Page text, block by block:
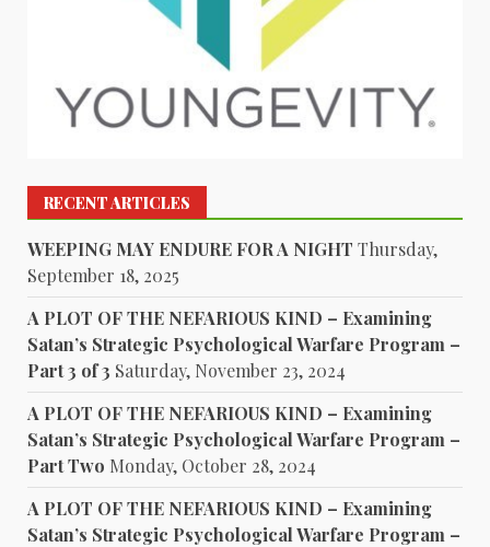
RECENT ARTICLES
WEEPING MAY ENDURE FOR A NIGHT Thursday,
September 18, 2025
A PLOT OF THE NEFARIOUS KIND – Examining
Satan’s Strategic Psychological Warfare Program –
Part 3 of 3 Saturday, November 23, 2024
A PLOT OF THE NEFARIOUS KIND – Examining
Satan’s Strategic Psychological Warfare Program –
Part Two Monday, October 28, 2024
A PLOT OF THE NEFARIOUS KIND – Examining
Satan’s Strategic Psychological Warfare Program –